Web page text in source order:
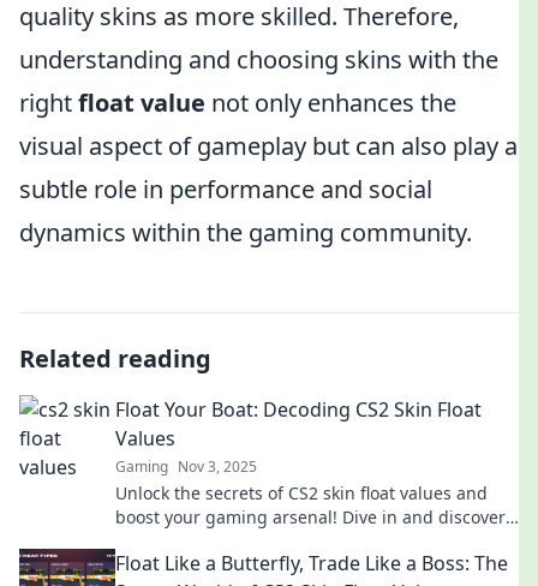
quality skins as more skilled. Therefore,
understanding and choosing skins with the
rightfloat value not only enhances the
visual aspect of gameplay but can also play a
subtle role in performance and social
dynamics within the gaming community.
Related reading
Float Your Boat: Decoding CS2 Skin Float
Values
Gaming Nov 3, 2025
Unlock the secrets of CS2 skin float values and
boost your gaming arsenal! Dive in and discover
Float Like a Butterfly, Trade Like a Boss: The